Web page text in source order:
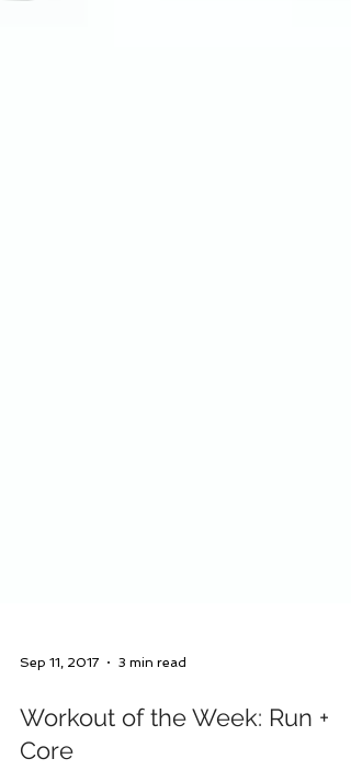
Sep 11, 2017 3 min read